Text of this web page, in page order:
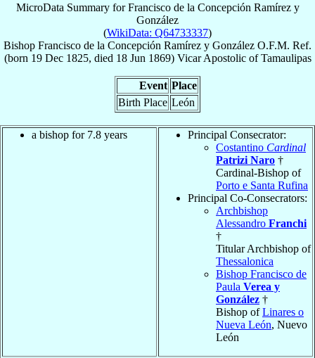
MicroData Summary forFrancisco de la Concepción Ramírez y
González
(WikiData: Q64733337)
Bishop Francisco de la Concepción Ramírez y González O.F.M. Ref.
(born 19 Dec 1825, died 18 Jun 1869) Vicar ApostolicofTamaulipas
Event Place
Birth Place León
a bishop for 7.8 years
Principal Consecrator:
Costantino Cardinal
Patrizi Naro †
Cardinal-Bishop of
Porto e Santa Rufina
Principal Co-Consecrators:
Archbishop
Alessandro Franchi
†
Titular Archbishop of
Thessalonica
Bishop Francisco de
Paula Verea y
González †
Bishop ofLinares o
Nueva León, Nuevo
León